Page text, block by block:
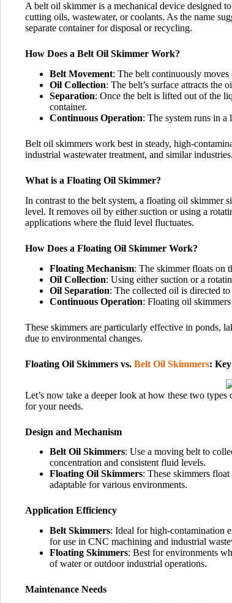
A belt oil skimmer is a mechanical device designed
cutting oils, wastewater, or coolants. As the name
separate container for disposal or recycling.
How Does a Belt Oil Skimmer Work?
Belt Movement: The belt continuously
Oil Collection: The belt’s surface attracts the
Separation: Once the belt is lifted out of the
container.
Continuous Operation: The system runs in
Belt oil skimmers work best in steady, high-
industrial wastewater treatment, and similar industries.
What is a Floating Oil Skimmer?
In contrast to the belt system, a floating oil skimmer
level. It removes oil by either suction or using a
applications where the fluid level fluctuates.
How Does a Floating Oil Skimmer Work?
Floating Mechanism: The skimmer floats on
Oil Collection: Using either suction or a
Oil Separation: The collected oil is directed
Continuous Operation: Floating oil
These skimmers are particularly effective in ponds,
due to environmental changes.
Floating Oil Skimmers vs. Belt Oil Skimmers:
Let’s now take a deeper look at how these two
for your needs.
Design and Mechanism
Belt Oil Skimmers: Use a moving belt to
concentration and consistent fluid levels.
Floating Oil Skimmers: These skimmers
adaptable for various environments.
Application Efficiency
Belt Skimmers: Ideal for high-contamination
for use in CNC machining and industrial
Floating Skimmers: Best for environments
of water or outdoor industrial operations.
Maintenance Needs